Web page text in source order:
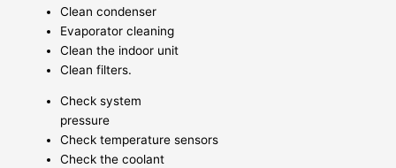
Clean condenser
Evaporator cleaning
Clean the indoor unit
Clean filters.
Check system
pressure
Check temperature sensors
Check the coolant